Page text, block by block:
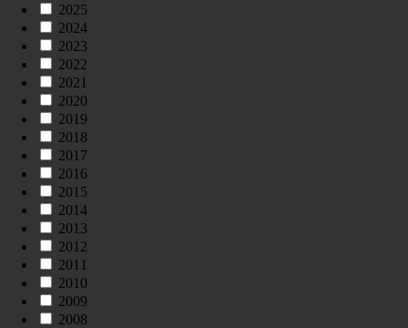
2025
2024
2023
2022
2021
2020
2019
2018
2017
2016
2015
2014
2013
2012
2011
2010
2009
2008